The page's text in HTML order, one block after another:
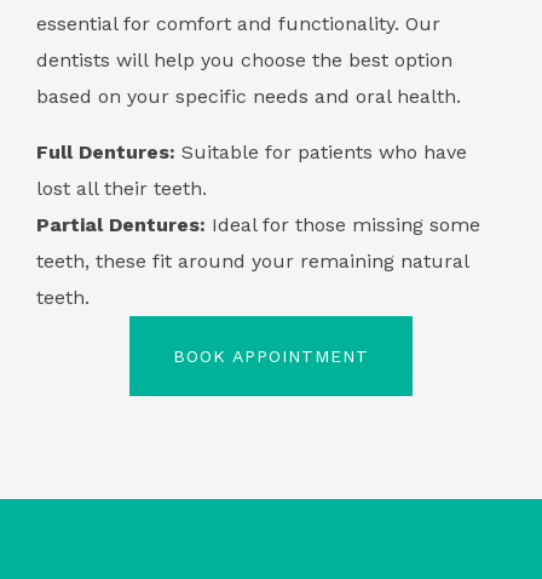
essential for comfort and functionality. Our
dentists will help you choose the best option
based on your specific needs and oral health.
Full Dentures: Suitable for patients who have
lost all their teeth.
Partial Dentures: Ideal for those missing some
teeth, these fit around your remaining natural
teeth.
BOOK APPOINTMENT